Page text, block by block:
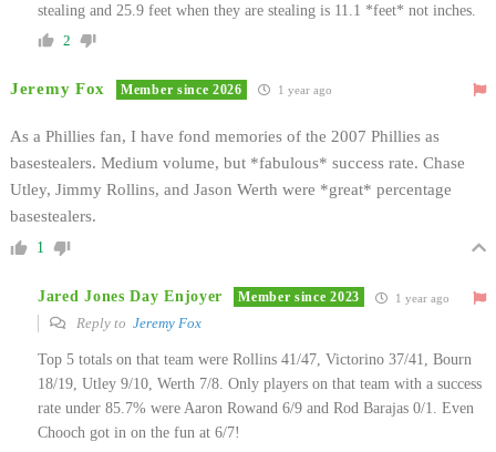
stealing and 25.9 feet when they are stealing is 11.1 *feet* not inches.
2
Jeremy Fox Member since 2026 1 year ago
As a Phillies fan, I have fond memories of the 2007 Phillies as
basestealers. Medium volume, but *fabulous* success rate. Chase
Utley, Jimmy Rollins, and Jason Werth were *great* percentage
basestealers.
1
Jared Jones Day Enjoyer Member since 2023 1 year ago
Reply to Jeremy Fox
Top 5 totals on that team were Rollins 41/47, Victorino 37/41, Bourn
18/19, Utley 9/10, Werth 7/8. Only players on that team with a success
rate under 85.7% were Aaron Rowand 6/9 and Rod Barajas 0/1. Even
Chooch got in on the fun at 6/7!